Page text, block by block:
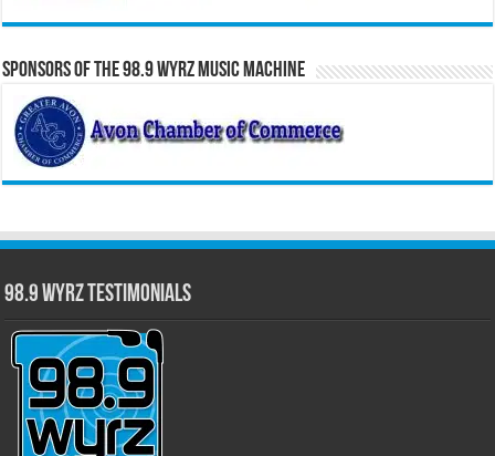
Sponsors of the 98.9 WYRZ Music Machine
98.9 WYRZ Testimonials